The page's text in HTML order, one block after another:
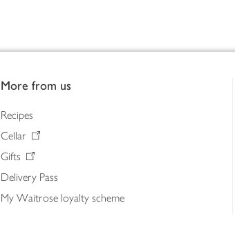
More from us
Recipes
Cellar
Gifts
Delivery Pass
My Waitrose loyalty scheme